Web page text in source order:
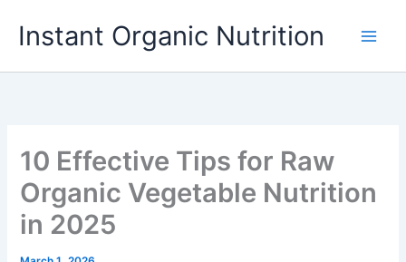
Instant Organic Nutrition
10 Effective Tips for Raw
Organic Vegetable Nutrition
in 2025